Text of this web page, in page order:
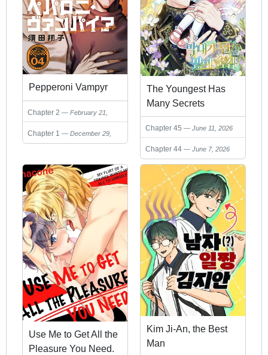
Pepperoni Vampyr
Chapter 2
February 21,
2026
Chapter 1
December 29,
2025
The Youngest Has
Many Secrets
Chapter 45 June 11, 2026
Chapter 44 June 7, 2026
Use Me to Get All the
Pleasure You Need.
Kim Ji-An, the Best
Man